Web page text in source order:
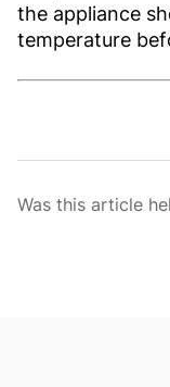
the appliance
temperature
Was this article